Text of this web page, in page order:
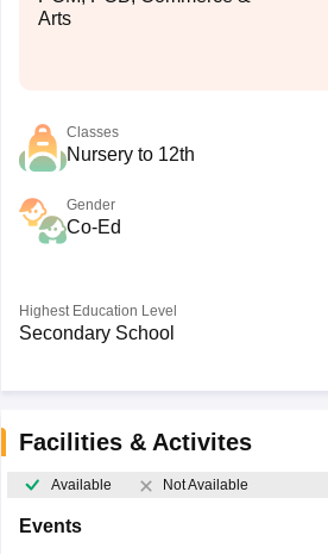
Arts
Classes
Nursery to 12th
Gender
Co-Ed
Highest Education Level
Secondary School
Facilities & Activites
Available Not Available
Events